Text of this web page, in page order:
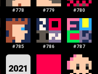
#778 #779 #780
#785 #786 #787
2021